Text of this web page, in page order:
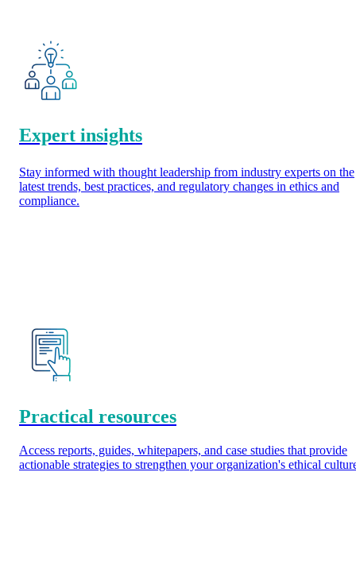
Expert insights
Stay informed with thought leadership from industry experts on the
latest trends, best practices, and regulatory changes in ethics and
compliance.
Practical resources
Access reports, guides, whitepapers, and case studies that provide
actionable strategies to strengthen your organization's ethical